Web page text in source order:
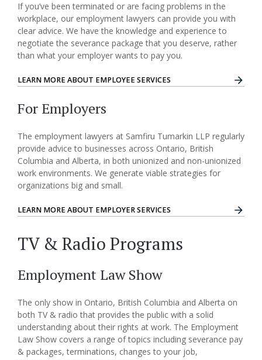
If you’ve been terminated or are facing problems in the
workplace, our employment lawyers can provide you with
clear advice. We have the knowledge and experience to
negotiate the severance package that you deserve, rather
than what your employer wants to pay you.
LEARN MORE ABOUT EMPLOYEE SERVICES
For Employers
The employment lawyers at Samfiru Tumarkin LLP regularly
provide advice to businesses across Ontario, British
Columbia and Alberta, in both unionized and non-unionized
work environments. We generate viable strategies for
organizations big and small.
LEARN MORE ABOUT EMPLOYER SERVICES
TV & Radio Programs
Employment Law Show
The only show in Ontario, British Columbia and Alberta on
both TV & radio that provides the public with a solid
understanding about their rights at work. The Employment
Law Show covers a range of topics including severance pay
& packages, terminations, changes to your job,